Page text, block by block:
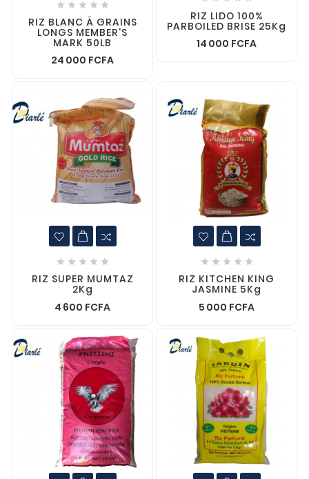
    
RIZ BLANC Ä GRAINS
LONGS MEMBER'S
MARK 50LB
24 000 FCFA
RIZ LIDO 100%
PARBOILED BRISE 25Kg
14 000 FCFA
    
RIZ SUPER MUMTAZ
2Kg
4 600 FCFA
    
RIZ KITCHEN KING
JASMINE 5Kg
5 000 FCFA